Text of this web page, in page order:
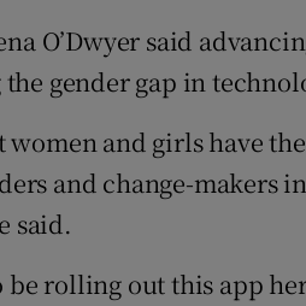
O’Dwyer said
gender gap in
women and girls have
and change-makers
said.
be rolling out this app